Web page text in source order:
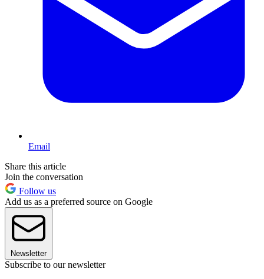
Email
Share this article
Join the conversation
Follow us
Add us as a preferred source on Google
Newsletter
Subscribe to our newsletter